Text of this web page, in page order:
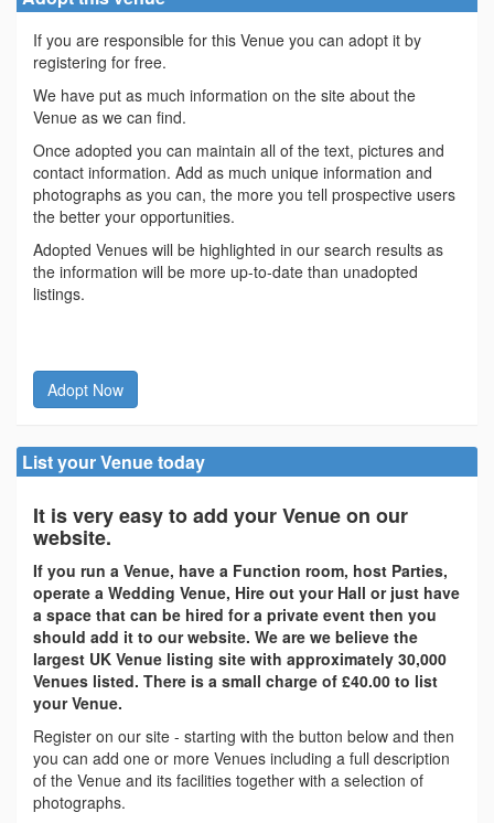
If you are responsible for this Venue you can adopt it by
registering for free.
We have put as much information on the site about the
Venue as we can find.
Once adopted you can maintain all of the text, pictures and
contact information. Add as much unique information and
photographs as you can, the more you tell prospective users
the better your opportunities.
Adopted Venues will be highlighted in our search results as
the information will be more up-to-date than unadopted
listings.
Adopt Now
List your Venue today
It is very easy to add your Venue on our
website.
If you run a Venue, have a Function room, host Parties,
operate a Wedding Venue, Hire out your Hall or just have
a space that can be hired for a private event then you
should add it to our website. We are we believe the
largest UK Venue listing site with approximately 30,000
Venues listed. There is a small charge of £40.00 to list
your Venue.
Register on our site - starting with the button below and then
you can add one or more Venues including a full description
of the Venue and its facilities together with a selection of
photographs.